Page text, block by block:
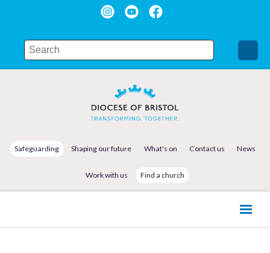
Safeguarding Shaping our future What's on Contact us News
Work with us Find a church